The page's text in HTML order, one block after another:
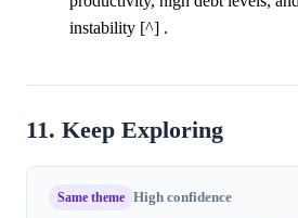
instability [^] .
11. Keep Exploring
Same theme High confidence